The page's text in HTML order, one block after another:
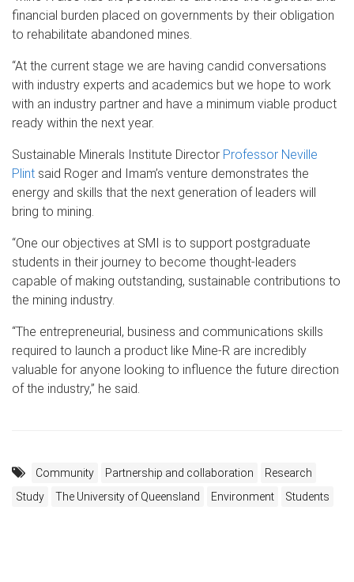
financial burden placed on governments by their obligation
to rehabilitate abandoned mines.
“At the current stage we are having candid conversations
with industry experts and academics but we hope to work
with an industry partner and have a minimum viable product
ready within the next year.
Sustainable Minerals Institute Director Professor Neville
Plint said Roger and Imam’s venture demonstrates the
energy and skills that the next generation of leaders will
bring to mining.
“One our objectives at SMI is to support postgraduate
students in their journey to become thought-leaders
capable of making outstanding, sustainable contributions to
the mining industry.
“The entrepreneurial, business and communications skills
required to launch a product like Mine-R are incredibly
valuable for anyone looking to influence the future direction
of the industry,” he said.
Community Partnership and collaboration
Research
Study
The University of Queensland Environment Students